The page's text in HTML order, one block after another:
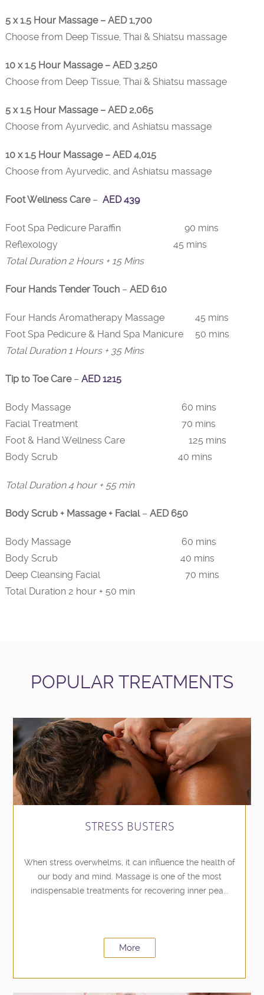
5 x 1.5 Hour Massage – AED 1,700
Choose from Deep Tissue, Thai & Shiatsu massage
10 x 1.5 Hour Massage – AED 3,250
Choose from Deep Tissue, Thai & Shiatsu massage
5 x 1.5 Hour Massage – AED 2,065
Choose from Ayurvedic, and Ashiatsu massage
10 x 1.5 Hour Massage – AED 4,015
Choose from Ayurvedic, and Ashiatsu massage
Foot Wellness Care – AED 439
Foot Spa Pedicure Paraffin 90 mins
Reflexology 45 mins
Total Duration 2 Hours + 15 Mins
Four Hands Tender Touch – AED 610
Four Hands Aromatherapy Massage 45 mins
Foot Spa Pedicure & Hand Spa Manicure 50 mins
Total Duration 1 Hours + 35 Mins
Tip to Toe Care – AED 1215
Body Massage 60 mins
Facial Treatment 70 mins
Foot & Hand Wellness Care 125 mins
Body Scrub 40 mins
Total Duration 4 hour + 55 min
Body Scrub + Massage + Facial – AED 650
Body Massage 60 mins
Body Scrub 40 mins
Deep Cleansing Facial 70 mins
Total Duration 2 hour + 50 min
POPULAR TREATMENTS
STRESS BUSTERS
When stress overwhelms, it can influence the health of
our body and mind. Massage is one of the most
indispensable treatments for recovering inner pea...
More